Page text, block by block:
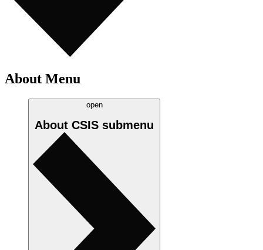
About Menu
open
About CSIS submenu